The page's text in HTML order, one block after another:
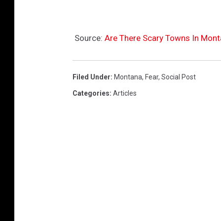
Source: Are There Scary Towns In
Filed Under: Montana, Fear, Social Post
Categories: Articles